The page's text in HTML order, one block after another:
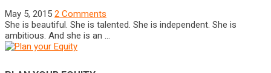
May 5, 2015 2 Comments
She is beautiful. She is talented. She is independent. She is
ambitious. And she is an …